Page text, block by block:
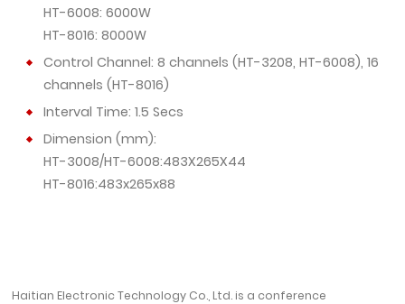
HT-6008: 6000W
HT-8016: 8000W
Control Channel: 8 channels (HT-3208, HT-6008), 16
channels (HT-8016)
Interval Time: 1.5 Secs
Dimension (mm):
HT-3008/HT-6008:483X265X44
HT-8016:483x265x88
Haitian Electronic Technology Co., Ltd. is a conference